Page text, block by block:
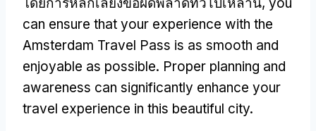
can ensure that your experience with the
Amsterdam Travel Pass is as smooth and
enjoyable as possible. Proper planning and
awareness can significantly enhance your
travel experience in this beautiful city.